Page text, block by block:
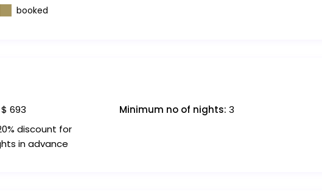
booked
693 Minimum no of nights: 3
discount for
in advance